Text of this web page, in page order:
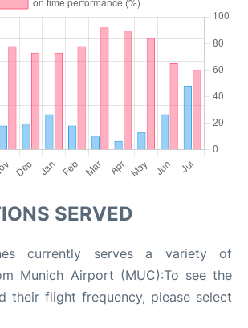
SERVED
currently serves a variety of
Munich Airport (MUC):To see the
their flight frequency, please select